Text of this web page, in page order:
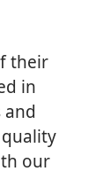
their
in
our